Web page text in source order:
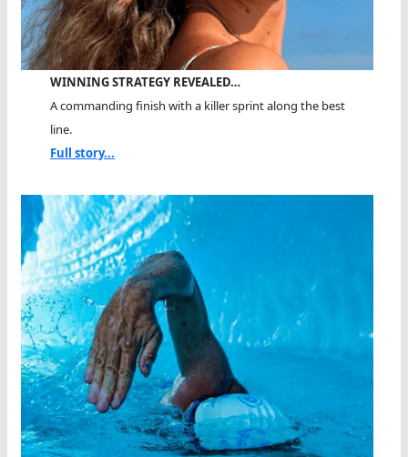
WINNING STRATEGY REVEALED…
A commanding finish with a killer sprint along the best
line.
Full story...